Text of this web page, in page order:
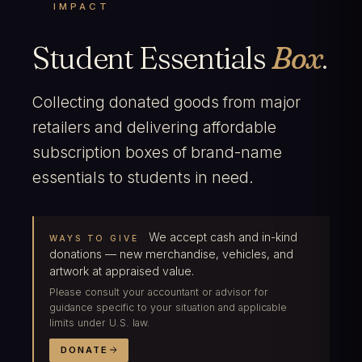
IMPACT
Student EssentialsBox.
Collecting donated goods from major
retailers and delivering affordable
subscription boxes of brand-name
essentials to students in need.
WAYS TO GIVE
We accept cash and in-kind
donations — new merchandise, vehicles, and
artwork at appraised value.
Please consult your accountant or advisor for
guidance specific to your situation and applicable
limits under U.S. law.
DONATE